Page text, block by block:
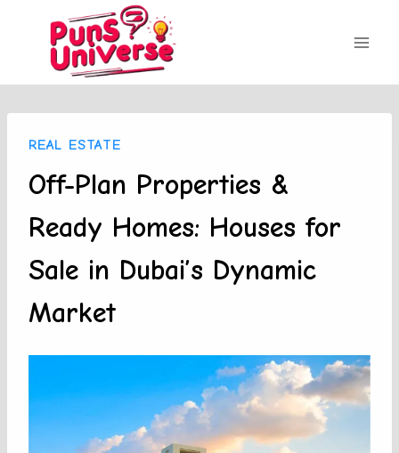
content
REAL ESTATE
Off-Plan Properties &
Ready Homes: Houses for
Sale in Dubai’s Dynamic
Market